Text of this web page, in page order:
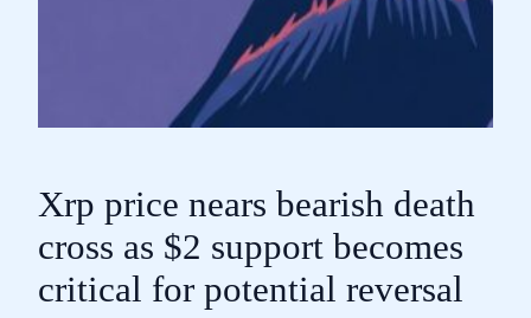
Xrp price nears bearish death
cross as $2 support becomes
critical for potential reversal